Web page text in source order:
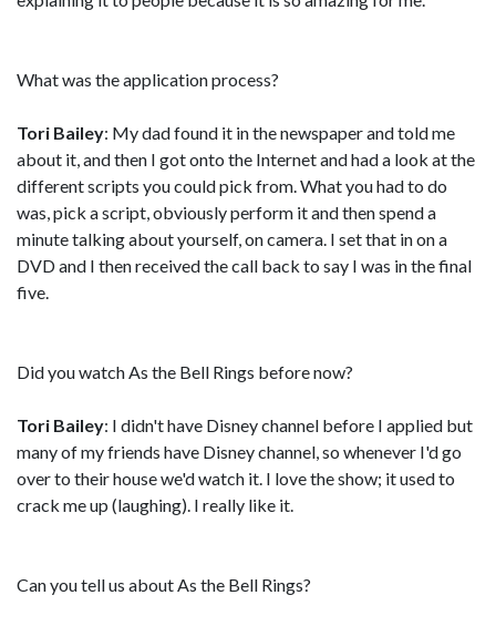
What was the application process?
Tori Bailey: My dad found it in the newspaper and told me
about it, and then I got onto the Internet and had a look at the
different scripts you could pick from. What you had to do
was, pick a script, obviously perform it and then spend a
minute talking about yourself, on camera. I set that in on a
DVD and I then received the call back to say I was in the final
five.
Did you watch As the Bell Rings before now?
Tori Bailey: I didn't have Disney channel before I applied but
many of my friends have Disney channel, so whenever I'd go
over to their house we'd watch it. I love the show; it used to
crack me up (laughing). I really like it.
Can you tell us about As the Bell Rings?